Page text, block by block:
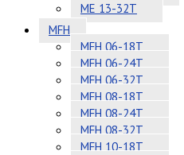
ME 13-32T
MFH
MFH 06-18T
MFH 06-24T
MFH 06-32T
MFH 08-18T
MFH 08-24T
MFH 08-32T
MFH 10-18T